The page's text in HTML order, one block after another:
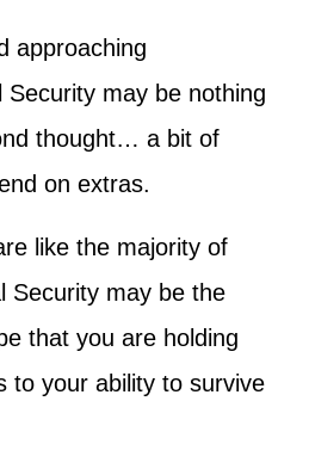
approaching
Security may be nothing
thought… a bit of
on extras.
like the majority of
Security may be the
that you are holding
to your ability to survive